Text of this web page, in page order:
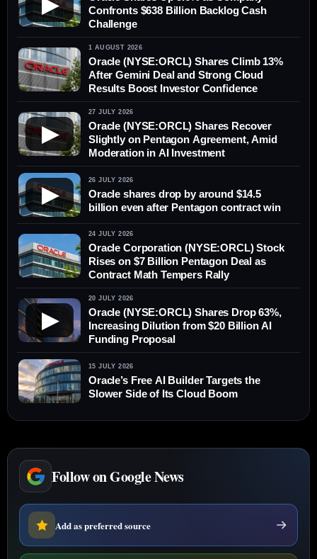
▶
Confronts $638 Billion Backlog Cash
Challenge
1 AUGUST 2026
Oracle (NYSE:ORCL) Shares Climb 13%
After Gemini Deal and Strong Cloud
Results Boost Investor Confidence
▶
27 JULY 2026
Oracle (NYSE:ORCL) Shares Recover
Slightly on Pentagon Agreement, Amid
Moderation in AI Investment
▶
26 JULY 2026
Oracle shares drop by around $14.5
billion even after Pentagon contract win
24 JULY 2026
Oracle Corporation (NYSE:ORCL) Stock
Rises on $7 Billion Pentagon Deal as
Contract Math Tempers Rally
▶
20 JULY 2026
Oracle (NYSE:ORCL) Shares Drop 63%,
Increasing Dilution from $20 Billion AI
Funding Proposal
15 JULY 2026
Oracle’s Free AI Builder Targets the
Slower Side of Its Cloud Boom
Follow on Google News
Add as preferred source